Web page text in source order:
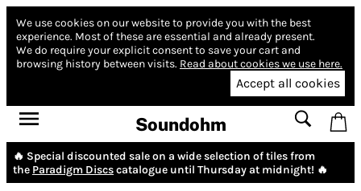
We use cookies on our website to provide you with the best
experience. Most of these are essential and already present.
We do require your explicit consent to save your cart and
browsing history between visits. Read about cookies we use here.
Accept all cookies
Soundohm
🔥 Special discounted sale on a wide selection of tiles from
the Paradigm Discscatalogue until Thursday at midnight! 🔥